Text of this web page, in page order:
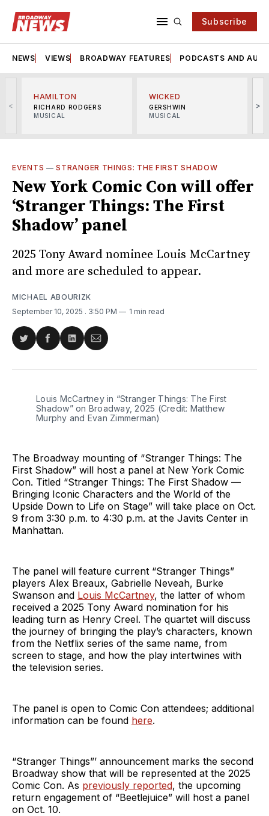
Subscribe
NEWS VIEWS BROADWAY FEATURES PODCASTS AND
<
HAMILTON
RICHARD RODGERS
MUSICAL
WICKED
GERSHWIN
MUSICAL
>
EVENTS —STRANGER THINGS: THE FIRST SHADOW
New York Comic Con will offer
‘Stranger Things: The First
Shadow’ panel
2025 Tony Award nominee Louis McCartney
and more are scheduled to appear.
MICHAEL ABOURIZK
September 10, 2025 . 3:50 PM 1 min read
Share
Twitter
Share
Facebook
Share
LinkedIn
Share
Email
Louis McCartney in “Stranger Things: The First
Shadow” on Broadway, 2025 (Credit: Matthew
Murphy and Evan Zimmerman)
The Broadway mounting of “Stranger Things: The
First Shadow” will host a panel at New York Comic
Con. Titled “Stranger Things: The First Shadow —
Bringing Iconic Characters and the World of the
Upside Down to Life on Stage” will take place on Oct.
9 from 3:30 p.m. to 4:30 p.m. at the Javits Center in
Manhattan.
The panel will feature current “Stranger Things”
players Alex Breaux, Gabrielle Neveah, Burke
Swanson and Louis McCartney, the latter of whom
received a 2025 Tony Award nomination for his
leading turn as Henry Creel. The quartet will discuss
the journey of bringing the play’s characters, known
from the Netflix series of the same name, from
screen to stage, and how the play intertwines with
the television series.
The panel is open to Comic Con attendees; additional
information can be found here.
“Stranger Things”’ announcement marks the second
Broadway show that will be represented at the 2025
Comic Con. As previously reported, the upcoming
return engagement of “Beetlejuice” will host a panel
on Oct. 10.